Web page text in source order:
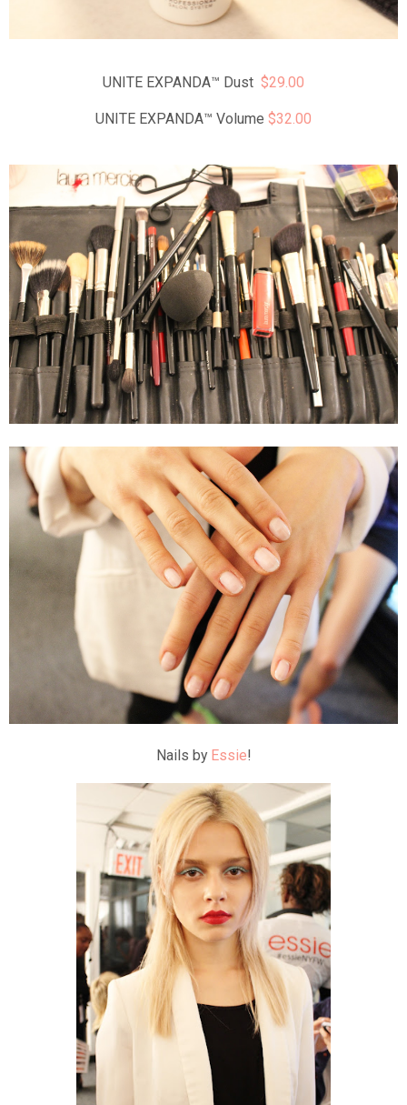
UNITE EXPANDA™ Dust $29.00
UNITE EXPANDA™ Volume $32.00
Nails by Essie!